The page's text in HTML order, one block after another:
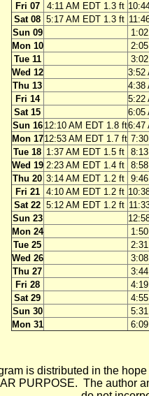
Fri 07
4:11 AM EDT 1.3 ft
Sat 08 5:17 AM EDT 1.3 ft
Sun 09
Mon 10
Tue 11
Wed 12
3:52
Thu 13
4:38
Fri 14
5:22
Sat 15
6:05
Sun 16 12:10 AM EDT 1.8 ft6:47
Mon 1712:53 AM EDT 1.7 ft
Tue 18 1:37 AM EDT 1.5 ft
Wed 19 2:23 AM EDT 1.4 ft
Thu 20 3:14 AM EDT 1.2 ft
Fri 21
4:10 AM EDT 1.2 ft
Sat 22 5:12 AM EDT 1.2 ft
Sun 23
Mon 24
Tue 25
Wed 26
Thu 27
Fri 28
Sat 29
Sun 30
Mon 31
is distributed in the
PURPOSE. The author